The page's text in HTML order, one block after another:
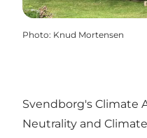
Photo: Knud Mortensen
Svendborg's Climate
Neutrality and